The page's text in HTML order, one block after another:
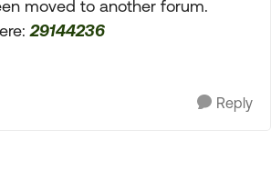
moved to another forum.
29144236
Reply